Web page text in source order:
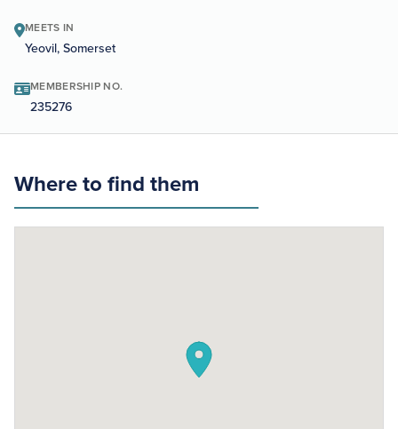
MEETS IN
Yeovil, Somerset
MEMBERSHIP NO.
235276
Where to find them